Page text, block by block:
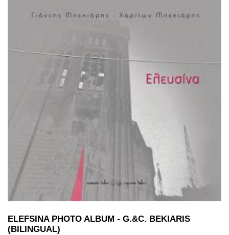
ELEFSINA PHOTO ALBUM - G.&C. BEKIARIS
(BILINGUAL)